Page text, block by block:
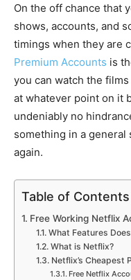
On the off chance that
shows, accounts, and
timings when they are
Premium Accounts is
you can watch the
at whatever point on it
undeniably no
something in a general
again.
Table of Contents
Free Working Netflix
What Features
What is Netflix?
Netflix’s Cheapest
Free Netflix